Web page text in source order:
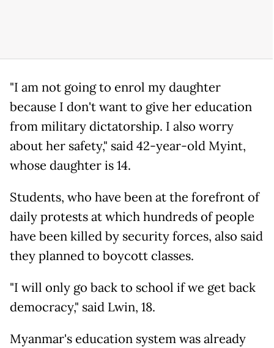
"I am not going to enrol my daughter
because I don't want to give her education
from military dictatorship. I also worry
about her safety," said 42-year-old Myint,
whose daughter is 14.
Students, who have been at the forefront of
daily protests at which hundreds of people
have been killed by security forces, also said
they planned to boycott classes.
"I will only go back to school if we get back
democracy," said Lwin, 18.
Myanmar's education system was already